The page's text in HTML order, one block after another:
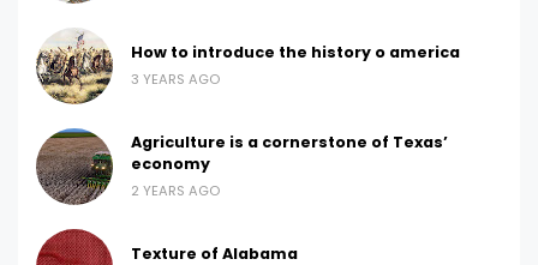
How to introduce the history o america
3 YEARS AGO
Agriculture is a cornerstone of Texas’
economy
2 YEARS AGO
Texture of Alabama